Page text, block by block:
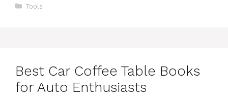
Categories
Tools
Best Car Coffee Table Books
for Auto Enthusiasts